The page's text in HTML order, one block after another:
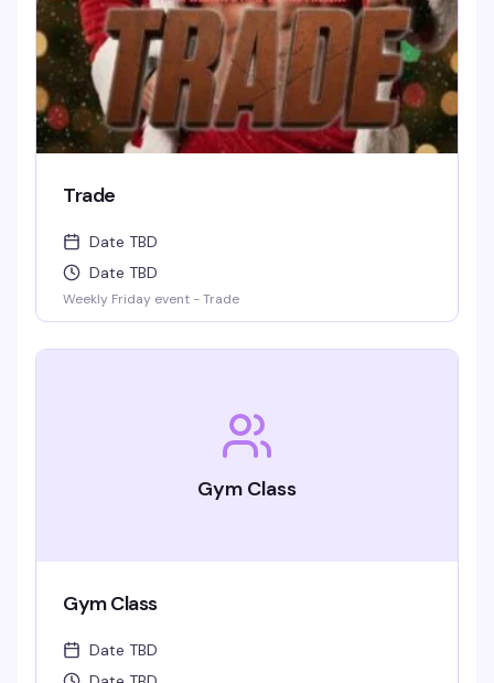
Trade
Date TBD
Date TBD
Weekly Friday event - Trade
Gym Class
Gym Class
Date TBD